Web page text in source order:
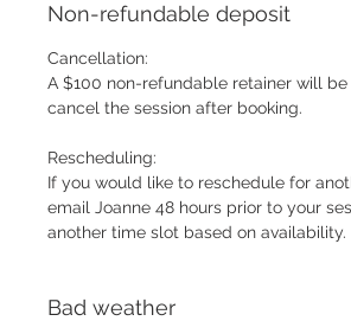
Non-refundable deposit
Cancellation:
A $100 non-refundable retainer will
cancel the session after booking.
Rescheduling:
If you would like to reschedule for
email Joanne 48 hours prior to your
another time slot based on availability.
Bad weather